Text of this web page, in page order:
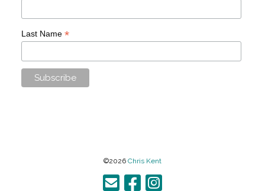
Last Name *
©2026 Chris Kent